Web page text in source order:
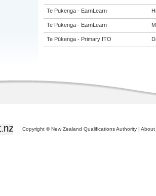
Te Pukenga - EarnLearn
Te Pukenga - EarnLearn
Te Pūkenga - Primary ITO
Copyright © New Zealand Qualifications Authority | About